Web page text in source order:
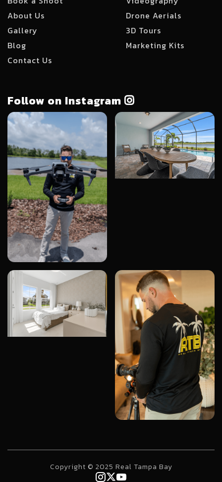
About Us
Gallery
Blog
Contact Us
Drone Aerials
3D Tours
Marketing Kits
Follow on Instagram 
Copyright © 2025 Real Tampa Bay
